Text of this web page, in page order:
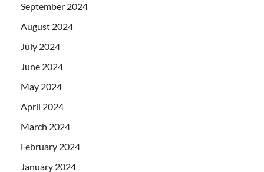
September 2024
August 2024
July 2024
June 2024
May 2024
April 2024
March 2024
February 2024
January 2024